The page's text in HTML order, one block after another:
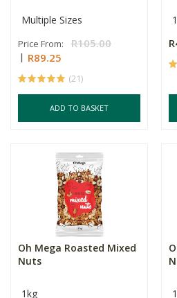
Multiple Sizes
Price From:
R105.00
R89.25
(21)
ADD TO BASKET
Oh Mega Roasted Mixed
Nuts
1kg